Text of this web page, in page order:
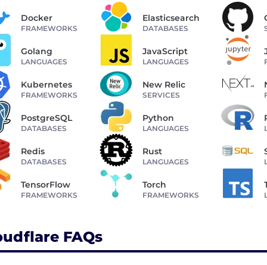
Docker
FRAMEWORKS
Elasticsearch
DATABASES
Golang
LANGUAGES
JavaScript
LANGUAGES
Kubernetes
FRAMEWORKS
New Relic
SERVICES
PostgreSQL
DATABASES
Python
LANGUAGES
Redis
DATABASES
Rust
LANGUAGES
TensorFlow
FRAMEWORKS
Torch
FRAMEWORKS
FAQs